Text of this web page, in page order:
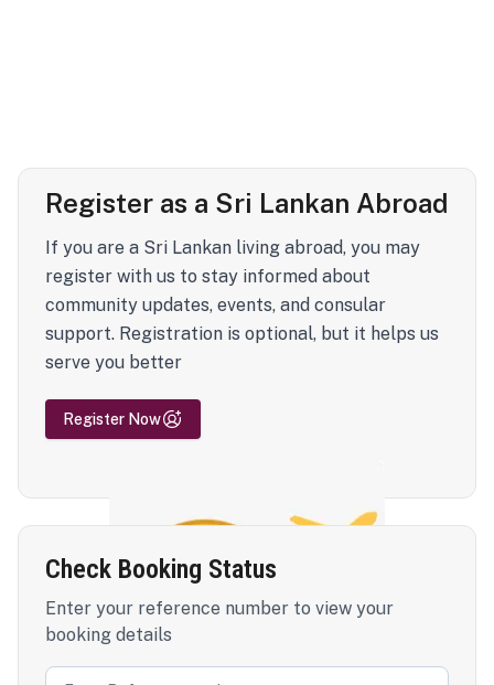
Register as a Sri Lankan Abroad
If you are a Sri Lankan living abroad, you may
register with us to stay informed about
community updates, events, and consular
support. Registration is optional, but it helps us
serve you better
Register Now
Check Booking Status
Enter your reference number to view your
booking details